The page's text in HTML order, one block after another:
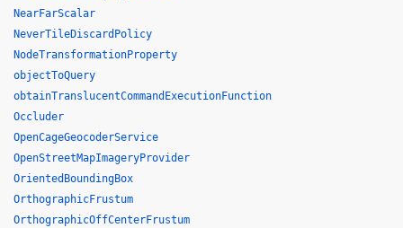
NearFarScalar
NeverTileDiscardPolicy
NodeTransformationProperty
objectToQuery
obtainTranslucentCommandExecutionFunction
Occluder
OpenCageGeocoderService
OpenStreetMapImageryProvider
OrientedBoundingBox
OrthographicFrustum
OrthographicOffCenterFrustum